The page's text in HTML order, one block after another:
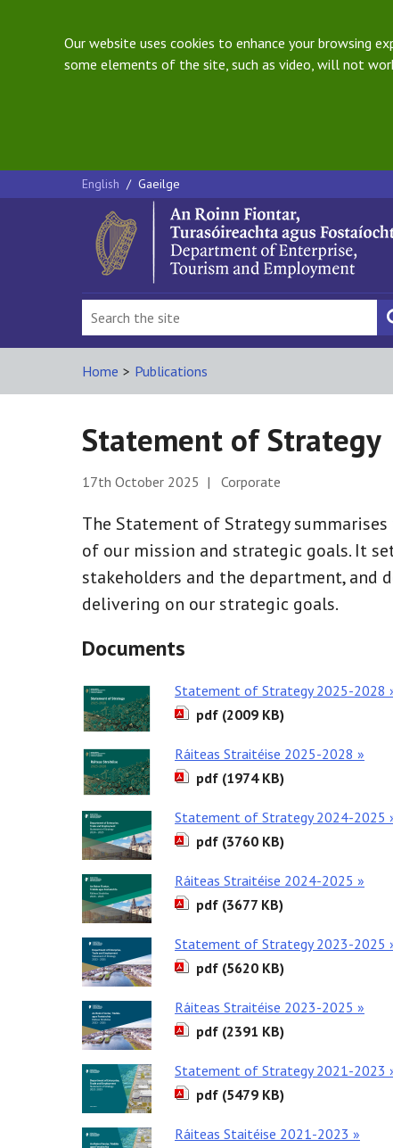
Our website uses cookies to enhance your browsing
some elements of the site, such as video, will not
English / Gaeilge
Home > Publications
Statement of Strategy
17th October 2025 | Corporate
The Statement of Strategy
of our mission and strategic goals. It
stakeholders and the department,
delivering on our strategic goals.
Documents
Statement of Strategy 2025-2028
pdf (2009 KB)
Ráiteas Straitéise 2025-2028 »
pdf (1974 KB)
Statement of Strategy 2024-2025
pdf (3760 KB)
Ráiteas Straitéise 2024-2025 »
pdf (3677 KB)
Statement of Strategy 2023-2025
pdf (5620 KB)
Ráiteas Straitéise 2023-2025 »
pdf (2391 KB)
Statement of Strategy 2021-2023
pdf (5479 KB)
Ráiteas Staitéise 2021-2023 »